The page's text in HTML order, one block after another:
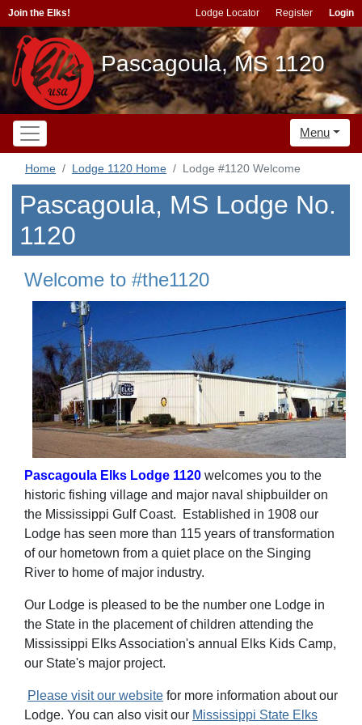
Join the Elks! Lodge Locator Register Login
Pascagoula, MS 1120
Menu
Home Lodge 1120 Home Lodge #1120 Welcome
Pascagoula, MS Lodge No.
1120
Welcome to #the1120
Pascagoula Elks Lodge 1120 welcomes you to the
historic fishing village and major naval shipbuilder on
the Mississippi Gulf Coast. Established in 1908 our
Lodge has seen more than 115 years of transformation
of our hometown from a quiet place on the Singing
River to home of major industry.
Our Lodge is pleased to be the number one Lodge in
the State in the placement of children attending the
Mississippi Elks Association's annual Elks Kids Camp,
our State's major project.
Please visit our website for more information about our
Lodge. You can also visit our Mississippi State Elks